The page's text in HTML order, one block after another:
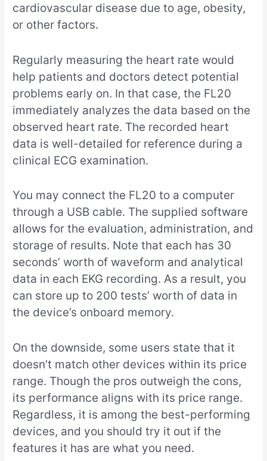
cardiovascular disease due to age, obesity,
or other factors.
Regularly measuring the heart rate would
help patients and doctors detect potential
problems early on. In that case, the FL20
immediately analyzes the data based on the
observed heart rate. The recorded heart
data is well-detailed for reference during a
clinical ECG examination.
You may connect the FL20 to a computer
through a USB cable. The supplied software
allows for the evaluation, administration, and
storage of results. Note that each has 30
seconds’ worth of waveform and analytical
data in each EKG recording. As a result, you
can store up to 200 tests’ worth of data in
the device’s onboard memory.
On the downside, some users state that it
doesn’t match other devices within its price
range. Though the pros outweigh the cons,
its performance aligns with its price range.
Regardless, it is among the best-performing
devices, and you should try it out if the
features it has are what you need.